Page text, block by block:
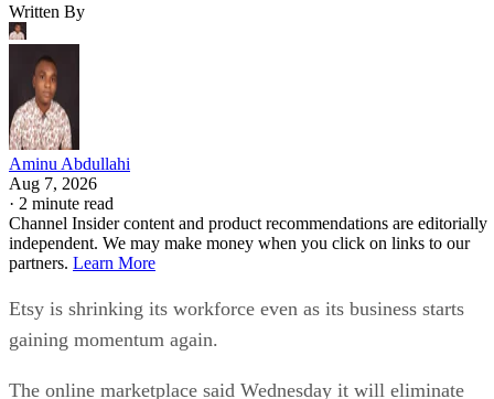
Written By
Aminu Abdullahi
Aug 7, 2026
· 2 minute read
Channel Insider content and product recommendations are editorially
independent. We may make money when you click on links to our
partners. Learn More
Etsy is shrinking its workforce even as its business starts
gaining momentum again.
The online marketplace said Wednesday it will eliminate